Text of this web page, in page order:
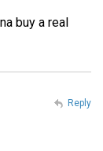
buy a real
Reply